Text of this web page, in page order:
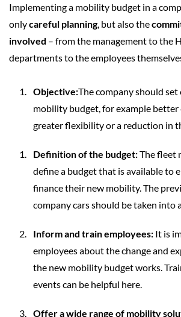
Implementing a mobility budget in a
onlycareful planning, but also the
involved – from the management to the
departments to the employees
Objective:The company should
mobility budget, for example
greater flexibility or a reduction in
Definition of the budget:The fleet
define a budget that is available to
finance their new mobility. The
company cars should be taken into
Inform and train employees: It is
employees about the change and
the new mobility budget works.
events can be helpful here.
Offer a wide range of mobility